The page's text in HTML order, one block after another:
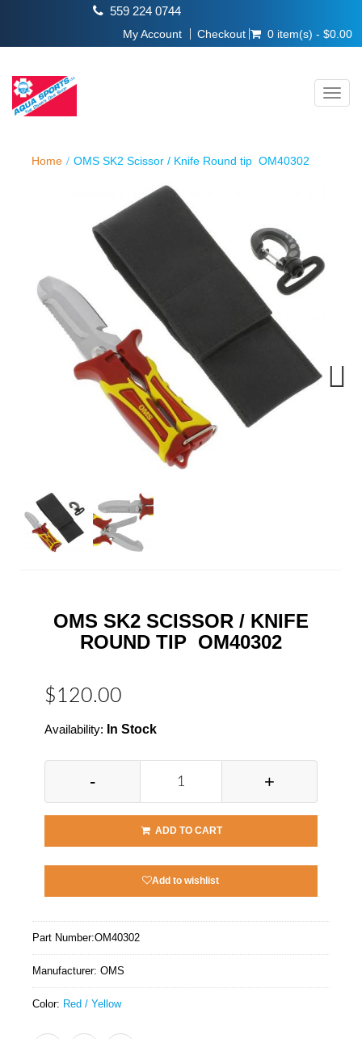
559 224 0744
My Account Checkout 0 item(s) - $0.00
Home OMS SK2 Scissor / Knife Round tip OM40302
OMS SK2 SCISSOR / KNIFE
ROUND TIP OM40302
$120.00
Availability: In Stock
- +
ADD TO CART
Add to wishlist
Part Number:OM40302
Manufacturer: OMS
Color: Red / Yellow